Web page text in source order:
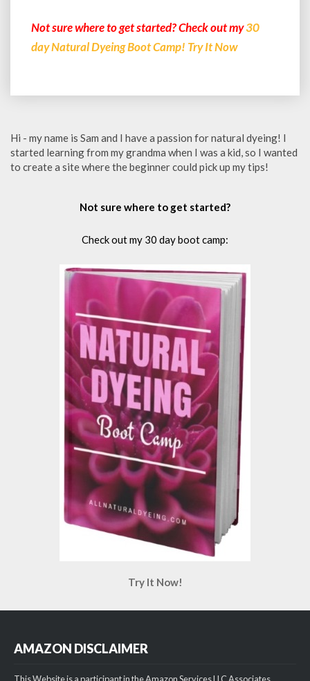
Not sure where to get started? Check out my30
day Natural Dyeing Boot Camp! Try It Now
Hi - my name is Sam and I have a passion for natural dyeing! I
started learning from my grandma when I was a kid, so I wanted
to create a site where the beginner could pick up my tips!
Not sure where to get started?
Check out my 30 day boot camp:
Try It Now!
AMAZON DISCLAIMER
This Website is a participant in the Amazon Services LLC Associates